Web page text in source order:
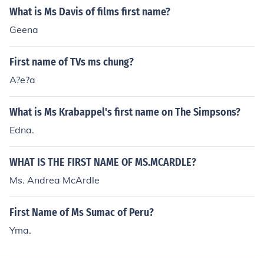
erson who teaches preschool is usually "preschool teac
What is Ms Davis of films first name?
Geena
First name of TVs ms chung?
A?e?a
What is Ms Krabappel's first name on The Simpsons?
Edna.
WHAT IS THE FIRST NAME OF MS.MCARDLE?
Ms. Andrea McArdle
First Name of Ms Sumac of Peru?
Yma.